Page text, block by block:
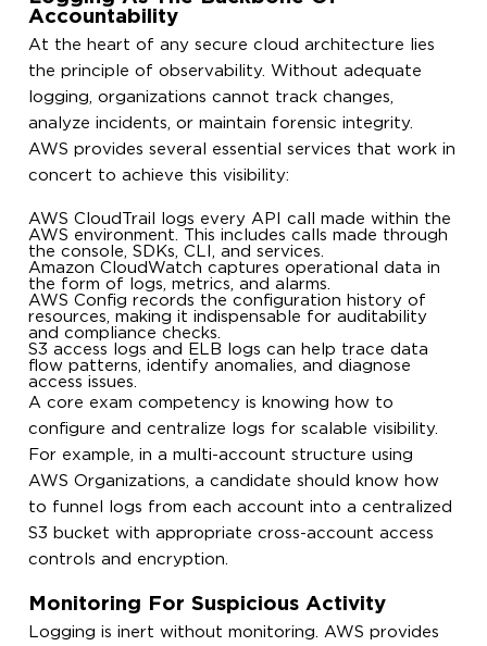
Accountability
At the heart of any secure cloud architecture lies
the principle of observability. Without adequate
logging, organizations cannot track changes,
analyze incidents, or maintain forensic integrity.
AWS provides several essential services that work in
concert to achieve this visibility:
AWS CloudTrail logs every API call made within the
AWS environment. This includes calls made through
the console, SDKs, CLI, and services.
Amazon CloudWatch captures operational data in
the form of logs, metrics, and alarms.
AWS Config records the configuration history of
resources, making it indispensable for auditability
and compliance checks.
S3 access logs and ELB logs can help trace data
flow patterns, identify anomalies, and diagnose
access issues.
A core exam competency is knowing how to
configure and centralize logs for scalable visibility.
For example, in a multi-account structure using
AWS Organizations, a candidate should know how
to funnel logs from each account into a centralized
S3 bucket with appropriate cross-account access
controls and encryption.
Monitoring For Suspicious Activity
Logging is inert without monitoring. AWS provides